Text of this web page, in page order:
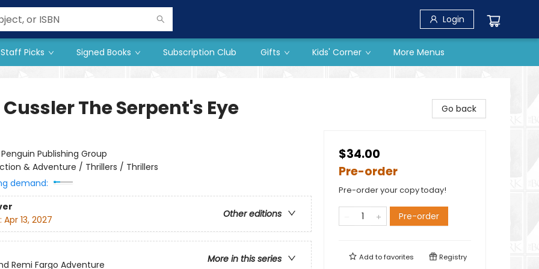
Login
Staff Picks Signed Books Subscription Club Gifts Kids' Corner More Menus
The Serpent's Eye
Penguin Publishing Group
& Adventure / Thrillers / Thrillers
demand:
Other editions
Apr 13, 2027
More in this series
Remi Fargo Adventure
Go back
$34.00
Pre-order
Pre-order your copy today!
Pre-order
Add tofavorites Registry